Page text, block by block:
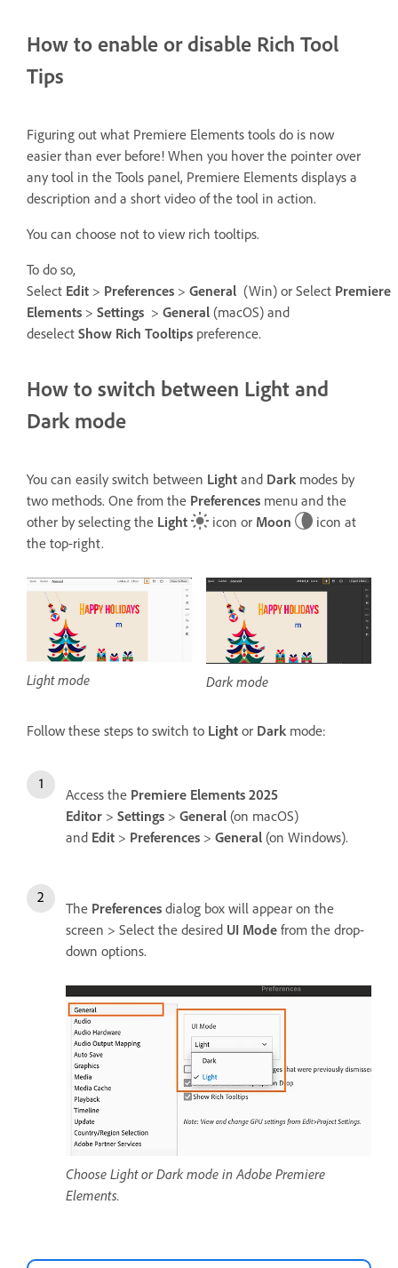
How to enable or disable Rich Tool
Tips
Figuring out what Premiere Elements tools do is now
easier than ever before! When you hover the pointer over
any tool in the Tools panel, Premiere Elements displays a
description and a short video of the tool in action.
You can choose not to view rich tooltips.
To do so,
Select Edit > Preferences > General (Win) or Select Premiere
Elements > Settings > General (macOS) and
deselect Show Rich Tooltips preference.
How to switch between Light and
Dark mode
You can easily switch between Light and Dark modes by
two methods. One from the Preferences menu and the
other by selecting the Light icon or Moon
icon at
the top-right.
Light mode Dark mode
Follow these steps to switch to Light or Dark mode:
Access the Premiere Elements 2025
Editor > Settings > General (on macOS)
and Edit > Preferences > General (on Windows).
The Preferences dialog box will appear on the
screen > Select the desired UI Mode from the drop-
down options.
Choose Light or Dark mode in Adobe Premiere
Elements.